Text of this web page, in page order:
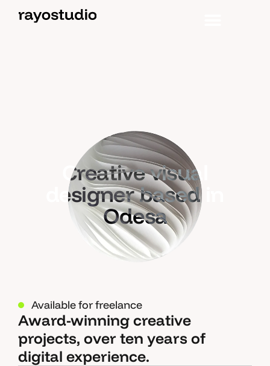
Creative visual
designer based in
Odesa
Available for freelance
Award-winning creative
projects, over ten years of
digital experience.